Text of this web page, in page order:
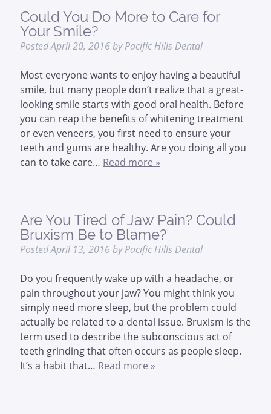
Could You Do More to Care for
Your Smile?
PostedApril 20, 2016by Pacific Hills Dental
Most everyone wants to enjoy having a beautiful
smile, but many people don’t realize that a great-
looking smile starts with good oral health. Before
you can reap the benefits of whitening treatment
or even veneers, you first need to ensure your
teeth and gums are healthy. Are you doing all you
can to take care… Read more »
Are You Tired of Jaw Pain? Could
Bruxism Be to Blame?
PostedApril 13, 2016by Pacific Hills Dental
Do you frequently wake up with a headache, or
pain throughout your jaw? You might think you
simply need more sleep, but the problem could
actually be related to a dental issue. Bruxism is the
term used to describe the subconscious act of
teeth grinding that often occurs as people sleep.
It’s a habit that… Read more »